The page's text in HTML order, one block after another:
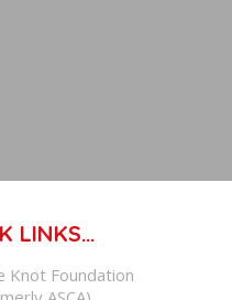
LINKS…
Knot Foundation